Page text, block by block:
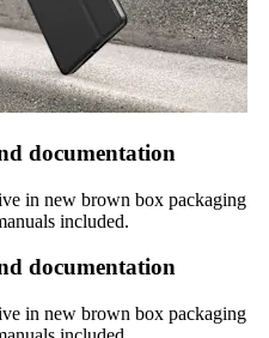
documentation
in new brown box packaging
included.
documentation
in new brown box packaging